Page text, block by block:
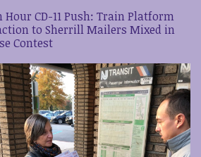
Hour CD-11 Push: Train Platform
to Sherrill Mailers Mixed in
Contest